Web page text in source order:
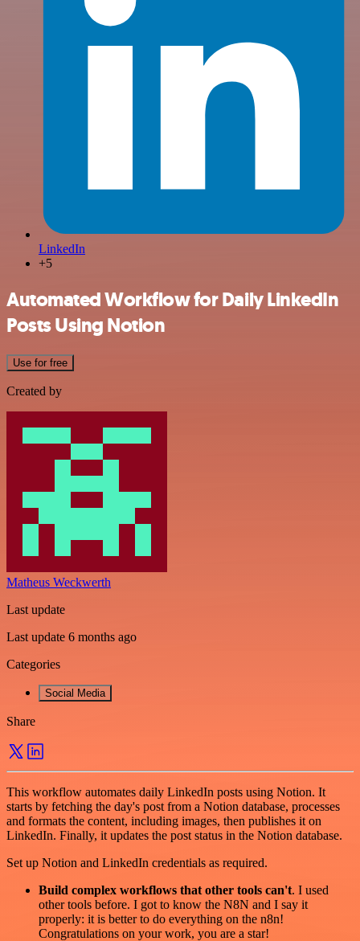
LinkedIn
+5
Automated Workflow for Daily LinkedIn
Posts Using Notion
Use for free
Created by
Matheus Weckwerth
Last update
Last update 6 months ago
Categories
Social Media
Share
This workflow automates daily LinkedIn posts using Notion. It
starts by fetching the day's post from a Notion database, processes
and formats the content, including images, then publishes it on
LinkedIn. Finally, it updates the post status in the Notion database.
Set up Notion and LinkedIn credentials as required.
Build complex workflows that other tools can't. I used
other tools before. I got to know the N8N and I say it
properly: it is better to do everything on the n8n!
Congratulations on your work, you are a star!